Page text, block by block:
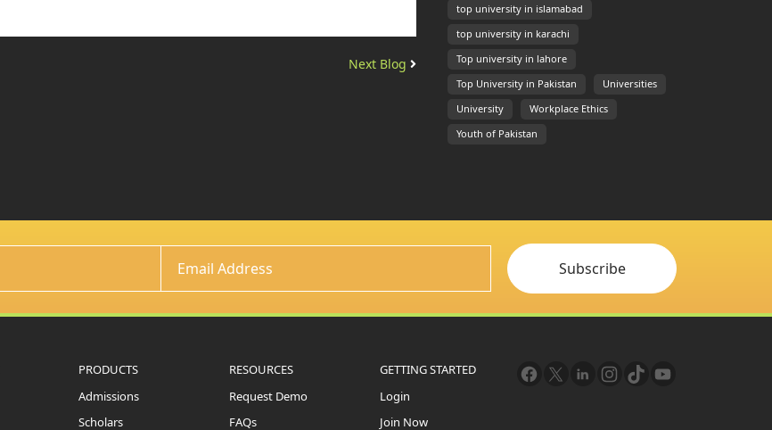
Next Blog
top university in islamabad
top university in karachi
Top university in lahore
Top University in Pakistan Universities
University Workplace Ethics
Youth of Pakistan
Subscribe
PRODUCTS
Admissions
Scholars
RESOURCES
Request Demo
FAQs
GETTING STARTED
Login
Join Now